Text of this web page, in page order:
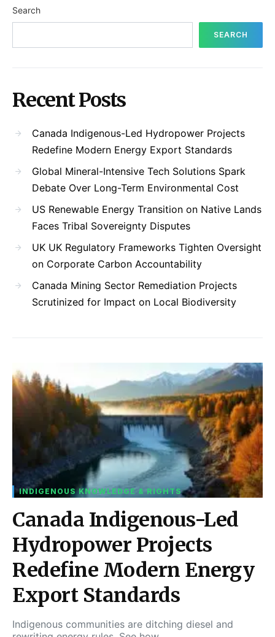
Search
SEARCH
Recent Posts
Canada Indigenous-Led Hydropower Projects
Redefine Modern Energy Export Standards
Global Mineral-Intensive Tech Solutions Spark
Debate Over Long-Term Environmental Cost
US Renewable Energy Transition on Native Lands
Faces Tribal Sovereignty Disputes
UK UK Regulatory Frameworks Tighten Oversight
on Corporate Carbon Accountability
Canada Mining Sector Remediation Projects
Scrutinized for Impact on Local Biodiversity
INDIGENOUS KNOWLEDGE & RIGHTS
Canada Indigenous-Led
Hydropower Projects
Redefine Modern Energy
Export Standards
Indigenous communities are ditching diesel and